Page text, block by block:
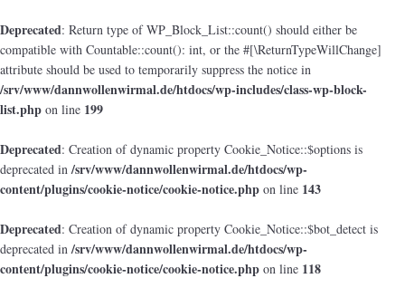
Deprecated: Return type of WP_Block_List::count() should either be
compatible with Countable::count(): int, or the #[\ReturnTypeWillChange]
attribute should be used to temporarily suppress the notice in
/srv/www/dannwollenwirmal.de/htdocs/wp-includes/class-wp-block-
list.php on line 199
Deprecated: Creation of dynamic property Cookie_Notice::$options is
deprecated in/srv/www/dannwollenwirmal.de/htdocs/wp-
content/plugins/cookie-notice/cookie-notice.php on line 143
Deprecated: Creation of dynamic property Cookie_Notice::$bot_detect is
deprecated in/srv/www/dannwollenwirmal.de/htdocs/wp-
content/plugins/cookie-notice/cookie-notice.php on line 118